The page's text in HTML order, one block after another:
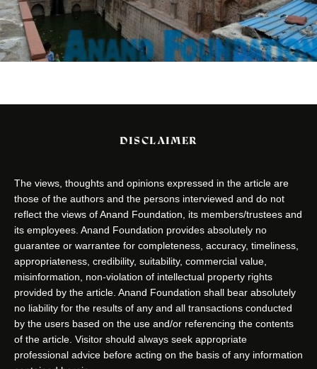
DISCLAIMER
The views, thoughts and opinions expressed in the article are
those of the authors and the persons interviewed and do not
reflect the views of Anand Foundation, its members/trustees and
its employees. Anand Foundation provides absolutely no
guarantee or warrantee for completeness, accuracy, timeliness,
appropriateness, credibility, suitability, commercial value,
misinformation, non-violation of intellectual property rights
provided by the article. Anand Foundation shall bear absolutely
no liability for the results of any and all transactions conducted
by the users based on the use and/or referencing the contents
of the article. Visitor should always seek appropriate
professional advice before acting on the basis of any information